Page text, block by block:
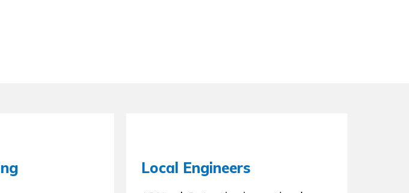
Local Engineers